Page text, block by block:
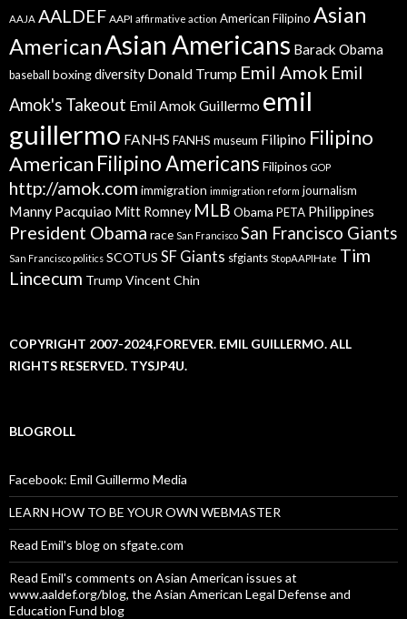
AAJA AALDEF AAPI affirmative action American Filipino Asian
AmericanAsian Americans Barack Obama
baseball boxingdiversity Donald Trump Emil Amok Emil
Amok's Takeout Emil Amok Guillermo emil
guillermo FANHS FANHS museum Filipino Filipino
American Filipino Americans Filipinos GOP
http://amok.com immigration immigration reform journalism
Manny Pacquiao Mitt Romney MLB Obama PETA Philippines
President Obama race San Francisco San Francisco Giants
San Francisco politics SCOTUS SF Giants sfgiants StopAAPIHate Tim
Lincecum Trump Vincent Chin
COPYRIGHT 2007-2024,FOREVER. EMIL GUILLERMO. ALL
RIGHTS RESERVED. TYSJP4U.
BLOGROLL
Facebook: Emil Guillermo Media
LEARN HOW TO BE YOUR OWN WEBMASTER
Read Emil's blog on sfgate.com
Read Emil's comments on Asian American issues at
www.aaldef.org/blog, the Asian American Legal Defense and
Education Fund blog